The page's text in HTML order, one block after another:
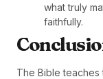
what truly
faithfully.
The Bible teaches